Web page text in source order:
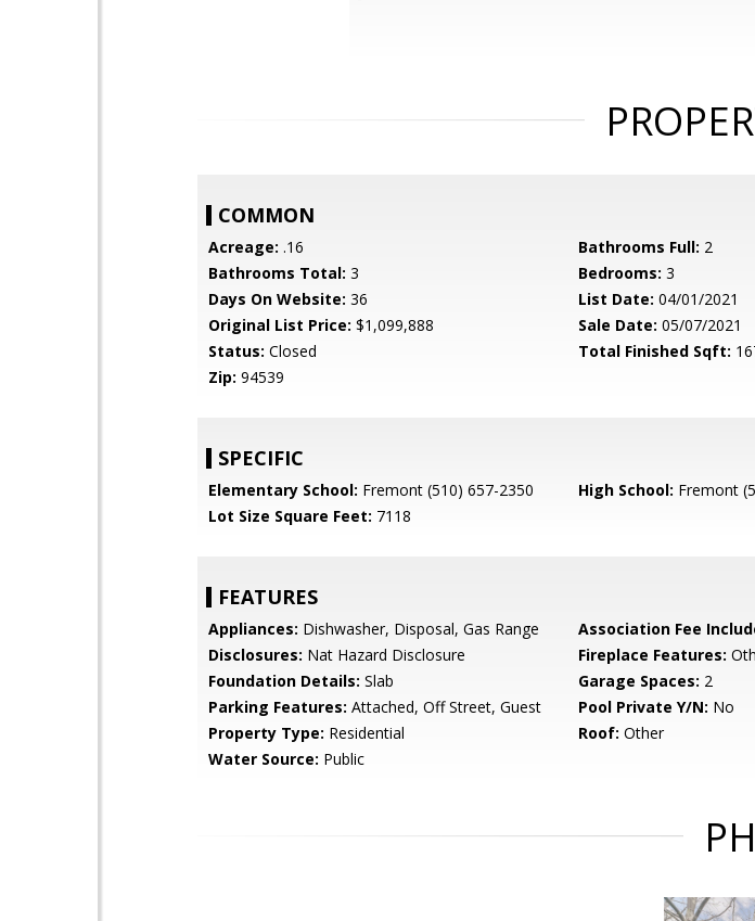
COMMON
Acreage: .16 Bathrooms Full: 2
Bathrooms Total: 3 Bedrooms: 3
Days On Website: 36 List Date: 04/01/2021
Original List Price: $1,099,888 Sale Date: 05/07/2021
Status: Closed Total Finished Sqft:
Zip: 94539
SPECIFIC
Elementary School: Fremont (510) 657-2350 High School: Fremont
Lot Size Square Feet: 7118
FEATURES
Appliances: Dishwasher, Disposal, Gas Range Association Fee
Disclosures: Nat Hazard Disclosure Fireplace Features:
Foundation Details: Slab Garage Spaces: 2
Parking Features: Attached, Off Street, Guest Pool Private Y/N: No
Property Type: Residential Roof: Other
Water Source: Public